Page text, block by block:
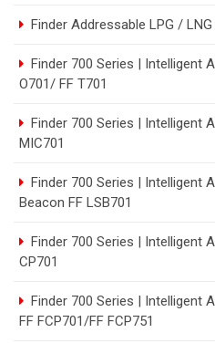
Finder Addressable LPG /
Finder 700 Series | Intelligent
O701/ FF T701
Finder 700 Series | Intelligent
MIC701
Finder 700 Series | Intelligent
Beacon FF LSB701
Finder 700 Series | Intelligent
CP701
Finder 700 Series | Intelligent
FF FCP701/FF FCP751